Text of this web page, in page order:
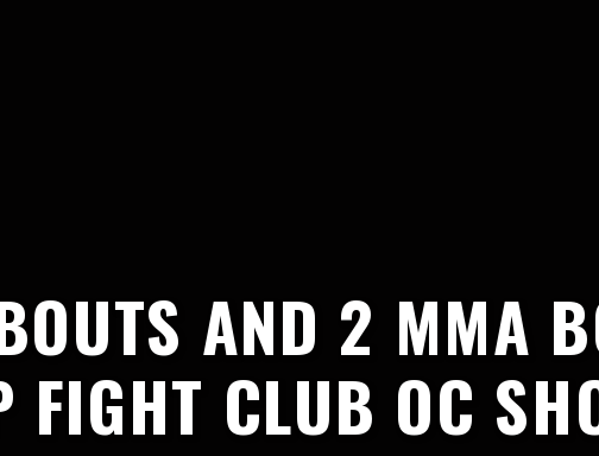
AND 2 MMA
FIGHT CLUB OC